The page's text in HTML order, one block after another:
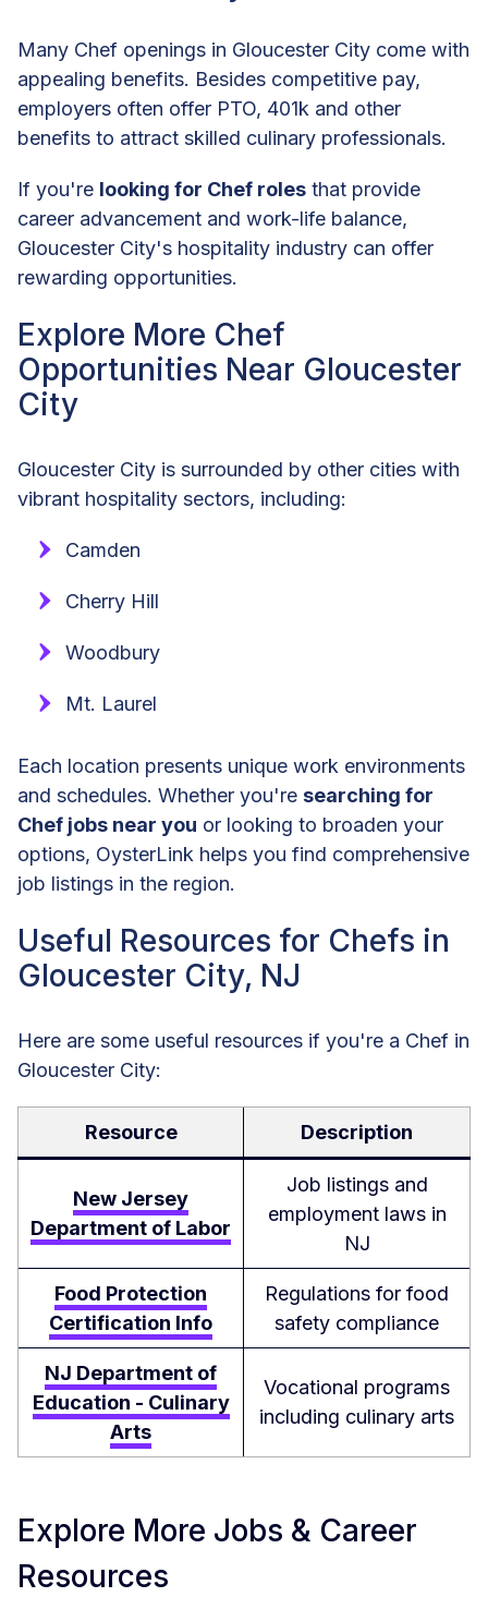
Many Chef openings in Gloucester City come with
appealing benefits. Besides competitive pay,
employers often offer PTO, 401k and other
benefits to attract skilled culinary professionals.
If you're looking for Chef roles that provide
career advancement and work-life balance,
Gloucester City's hospitality industry can offer
rewarding opportunities.
Explore More Chef
Opportunities Near Gloucester
City
Gloucester City is surrounded by other cities with
vibrant hospitality sectors, including:
Camden
Cherry Hill
Woodbury
Mt. Laurel
Each location presents unique work environments
and schedules. Whether you're searching for
Chef jobs near you or looking to broaden your
options, OysterLink helps you find comprehensive
job listings in the region.
Useful Resources for Chefs in
Gloucester City, NJ
Here are some useful resources if you're a Chef in
Gloucester City:
Resource Description
New Jersey
Department of Labor
Job listings and
employment laws in
NJ
Food Protection
Certification Info
Regulations for food
safety compliance
NJ Department of
Education - Culinary
Arts
Vocational programs
including culinary arts
Explore More Jobs & Career
Resources